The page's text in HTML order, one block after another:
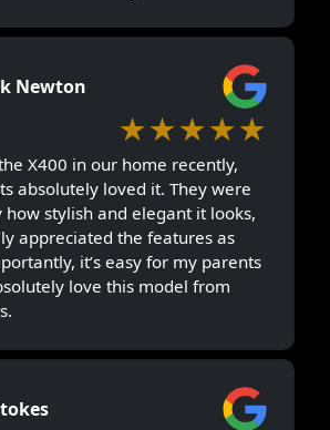
Newton
★★★★★
X400 in our home recently,
absolutely loved it. They were
how stylish and elegant it looks,
appreciated the features as
it’s easy for my parents
love this model from